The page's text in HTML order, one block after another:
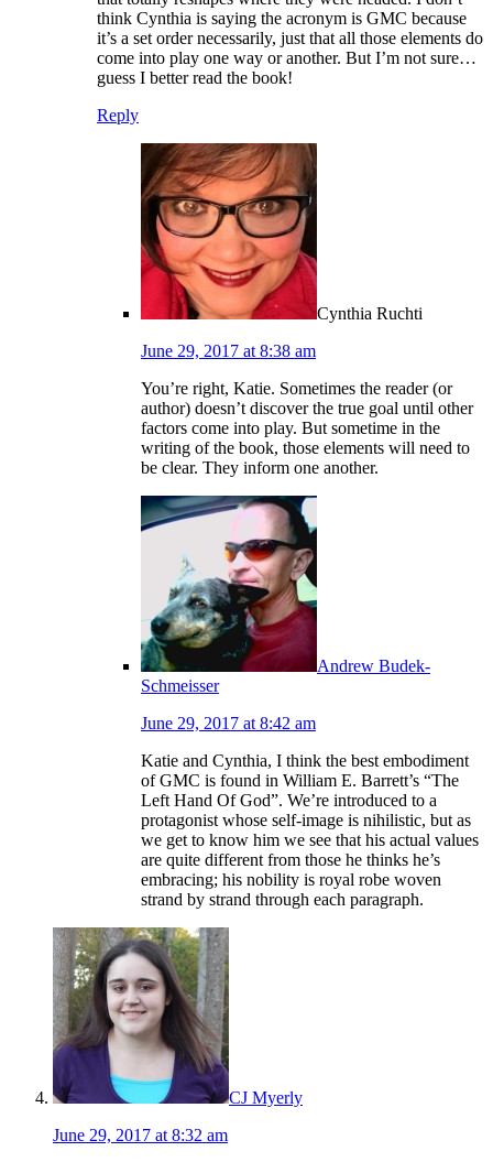
think Cynthia is saying the acronym is GMC because
it’s a set order necessarily, just that all those elements do
come into play one way or another. But I’m not sure…
guess I better read the book!
Reply
Cynthia Ruchti
June 29, 2017 at 8:38 am
You’re right, Katie. Sometimes the reader (or
author) doesn’t discover the true goal until other
factors come into play. But sometime in the
writing of the book, those elements will need to
be clear. They inform one another.
Andrew Budek-
Schmeisser
June 29, 2017 at 8:42 am
Katie and Cynthia, I think the best embodiment
of GMC is found in William E. Barrett’s “The
Left Hand Of God”. We’re introduced to a
protagonist whose self-image is nihilistic, but as
we get to know him we see that his actual values
are quite different from those he thinks he’s
embracing; his nobility is royal robe woven
strand by strand through each paragraph.
CJ Myerly
June 29, 2017 at 8:32 am